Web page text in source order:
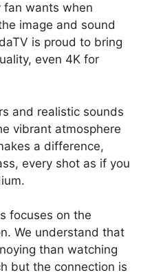
wants when
image and sound
is proud to bring
even 4K for
and realistic sounds
vibrant atmosphere
a difference,
every shot as if you
focuses on the
We understand that
than watching
but the connection is